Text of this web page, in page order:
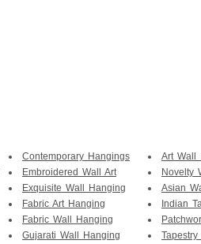
Contemporary Hangings
Embroidered Wall Art
Exquisite Wall Hanging
Fabric Art Hanging
Fabric Wall Hanging
Gujarati Wall Hanging
Art Wall
Novelty
Asian
Indian